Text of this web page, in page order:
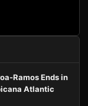
Ramos Ends in
Atlantic